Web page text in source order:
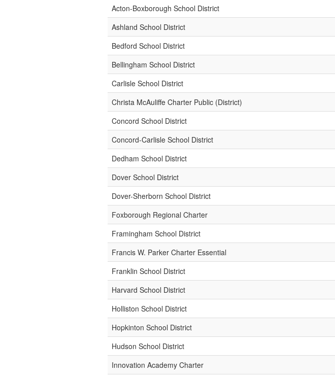
Acton-Boxborough School District
Ashland School District
Bedford School District
Bellingham School District
Carlisle School District
Christa McAuliffe Charter Public (District)
Concord School District
Concord-Carlisle School District
Dedham School District
Dover School District
Dover-Sherborn School District
Foxborough Regional Charter
Framingham School District
Francis W. Parker Charter Essential
Franklin School District
Harvard School District
Holliston School District
Hopkinton School District
Hudson School District
Innovation Academy Charter